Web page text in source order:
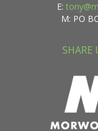
E:
M: PO
SHARE